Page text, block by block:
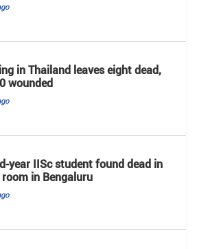
in Thailand leaves eight dead,
wounded
year IISc student found dead in
in Bengaluru